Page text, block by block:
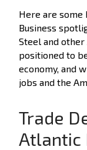
Here are
Business
Steel and
positioned to
economy, and
jobs and the
Trade
Atlantic